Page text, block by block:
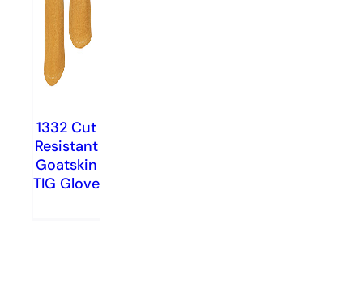
1332 Cut
Resistant
Goatskin
TIG Glove